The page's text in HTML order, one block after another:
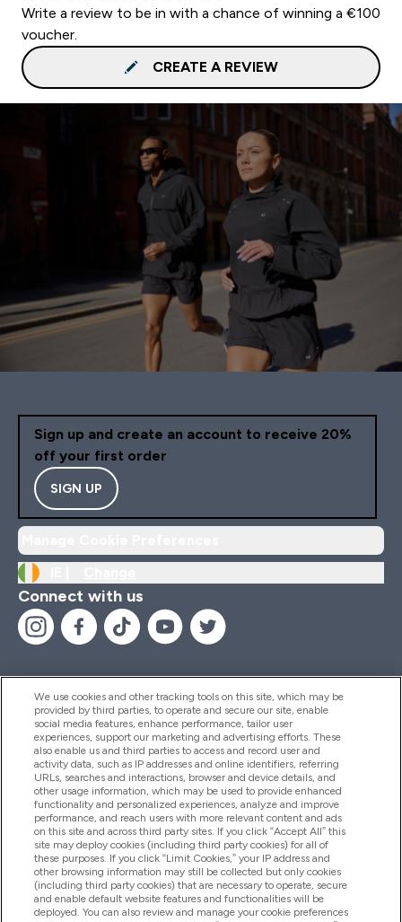
Write a review to be in with a chance of winning a €100
voucher.
CREATE A REVIEW
Sign up and create an account to receive 20%
off your first order
SIGN UP
Connect with us
Help And Information
Products
Company Information
Loyalty & Rewards
We use cookies and other tracking tools on this site, which may be
provided by third parties, to operate and secure our site, enable
social media features, enhance performance, tailor user
experiences, support our marketing and advertising efforts. These
also enable us and third parties to access and record user and
activity data, such as IP addresses and online identifiers, referring
URLs, searches and interactions, browser and device details, and
other usage information, which may be used to provide enhanced
functionality and personalized experiences, analyze and improve
performance, and reach users with more relevant content and ads
on this site and across third party sites. If you click “Accept All” this
site may deploy cookies (including third party cookies) for all of
these purposes. If you click “Limit Cookies,” your IP address and
other browsing information may still be collected but only cookies
(including third party cookies) that are necessary to operate, secure
and enable default website features and functionalities will be
deployed. You can also review and manage your cookie preferences